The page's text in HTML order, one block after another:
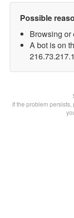
Possible
Browsing or
A bot is on
If the problem